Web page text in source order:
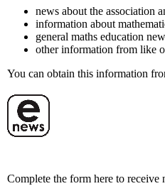
news about the association
information about
general maths education
other information from like
You can obtain this information
Complete the form here to